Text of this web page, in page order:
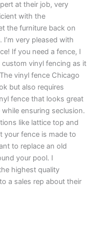
at their job, very
with the
the furniture back on
very pleased with
If you need a fence, I
vinyl fencing as it
vinyl fence Chicago
but also requires
fence that looks great
ensuring seclusion.
like lattice top and
your fence is made to
to replace an old
your pool. I
highest quality
a sales rep about their